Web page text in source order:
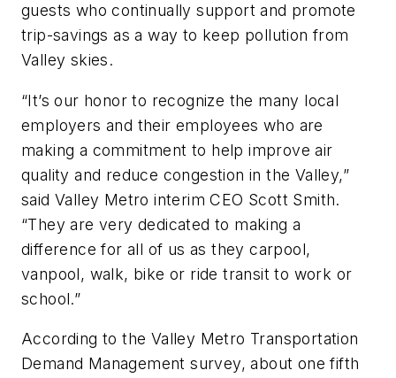
guests who continually support and promote
trip-savings as a way to keep pollution from
Valley skies.
“It’s our honor to recognize the many local
employers and their employees who are
making a commitment to help improve air
quality and reduce congestion in the Valley,”
said Valley Metro interim CEO Scott Smith.
“They are very dedicated to making a
difference for all of us as they carpool,
vanpool, walk, bike or ride transit to work or
school.”
According to the Valley Metro Transportation
Demand Management survey, about one fifth